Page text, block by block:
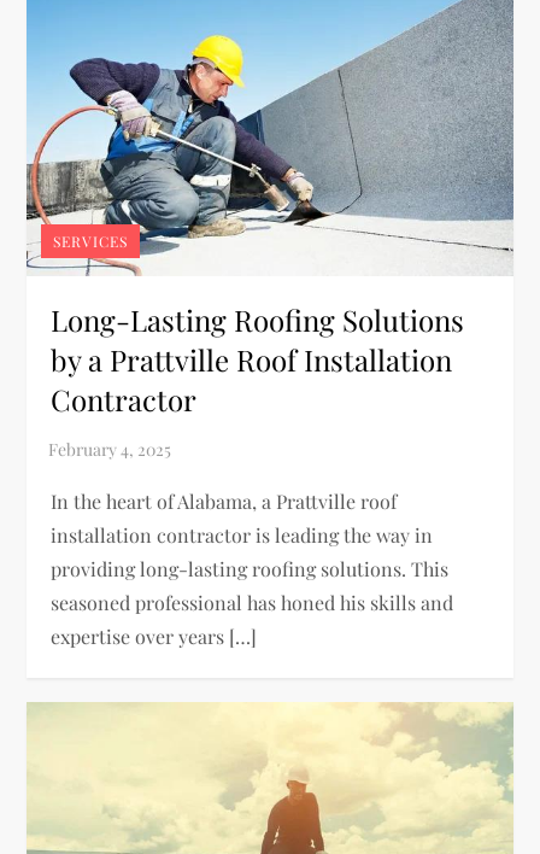
SERVICES
Long-Lasting Roofing Solutions
by a Prattville Roof Installation
Contractor
In the heart of Alabama, a Prattville roof
installation contractor is leading the way in
providing long-lasting roofing solutions. This
seasoned professional has honed his skills and
expertise over years […]